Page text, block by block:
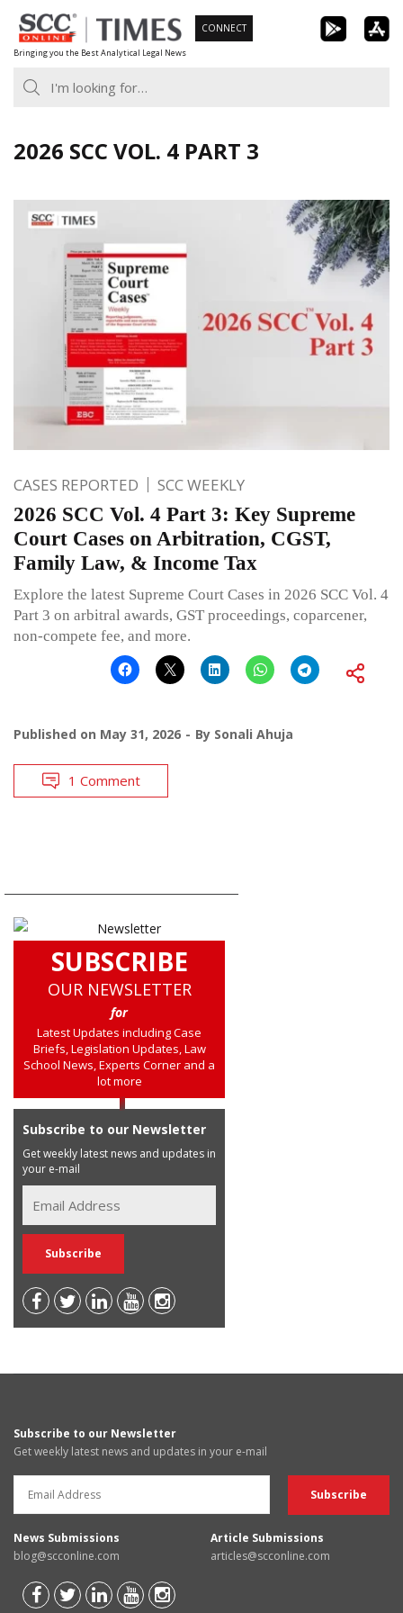
Skip
to
content
Bringing you the Best Analytical Legal News
CONNECT
2026 SCC VOL. 4 PART 3
CASES REPORTED SCC WEEKLY
2026 SCC Vol. 4 Part 3: Key Supreme
Court Cases on Arbitration, CGST,
Family Law, & Income Tax
Explore the latest Supreme Court Cases in 2026 SCC Vol. 4
Part 3 on arbitral awards, GST proceedings, coparcener,
non-compete fee, and more.
Published on May 31, 2026 By Sonali Ahuja
1 Comment
SUBSCRIBE
OUR NEWSLETTER
for
Latest Updates including Case
Briefs, Legislation Updates, Law
School News, Experts Corner and a
lot more
Subscribe to our Newsletter
Get weekly latest news and updates in
your e-mail
Subscribe to our Newsletter
Get weekly latest news and updates in your e-mail
News Submissions
blog@scconline.com
Article Submissions
articles@scconline.com